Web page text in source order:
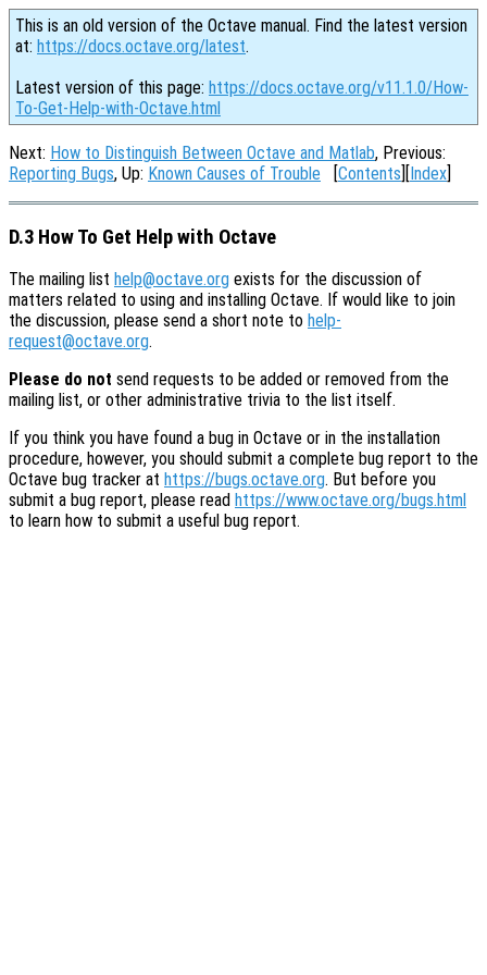
This is an old version of the Octave manual. Find the latest version
at: https://docs.octave.org/latest.
Latest version of this page: https://docs.octave.org/v11.1.0/How-
To-Get-Help-with-Octave.html
Next: How to Distinguish Between Octave and Matlab, Previous:
Reporting Bugs, Up: Known Causes of Trouble [Contents][Index]
D.3 How To Get Help with Octave
The mailing list help@octave.org exists for the discussion of
matters related to using and installing Octave. If would like to join
the discussion, please send a short note to help-
request@octave.org.
Please do not send requests to be added or removed from the
mailing list, or other administrative trivia to the list itself.
If you think you have found a bug in Octave or in the installation
procedure, however, you should submit a complete bug report to the
Octave bug tracker at https://bugs.octave.org. But before you
submit a bug report, please read https://www.octave.org/bugs.html
to learn how to submit a useful bug report.